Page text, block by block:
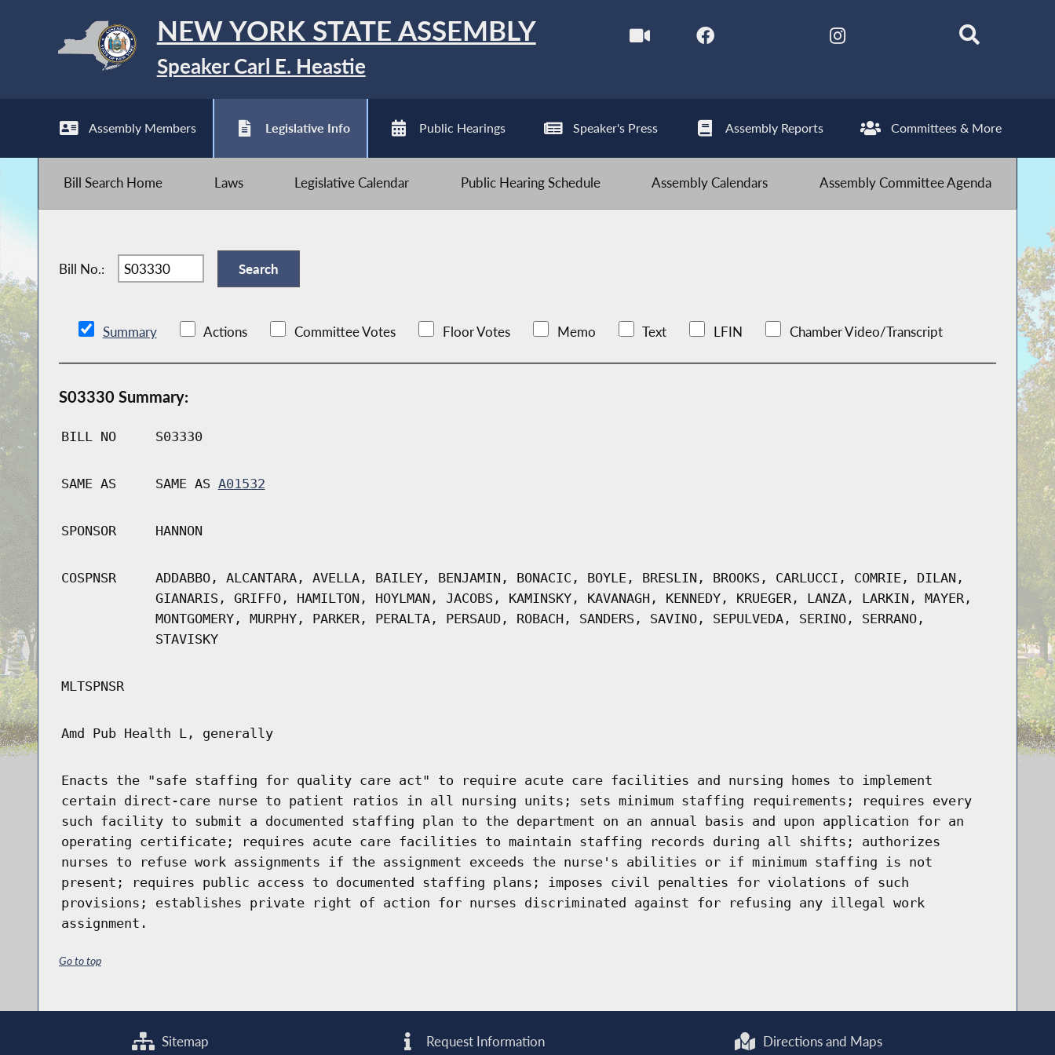
NEW YORK STATE ASSEMBLY
Speaker Carl E. Heastie
Assembly Members Legislative Info Public Hearings Speaker's Press Assembly Reports Committees & More
Bill Search Home Laws Legislative Calendar Public Hearing Schedule Assembly Calendars Assembly Committee Agenda
Bill No.:
Summary Actions Committee Votes Floor Votes Memo Text LFIN Chamber Video/Transcript
S03330 Summary:
BILL NO S03330
SAME AS SAME AS A01532
SPONSOR HANNON
COSPNSR
ADDABBO, ALCANTARA, AVELLA, BAILEY, BENJAMIN, BONACIC, BOYLE, BRESLIN, BROOKS, CARLUCCI, COMRIE, DILAN,
GIANARIS, GRIFFO, HAMILTON, HOYLMAN, JACOBS, KAMINSKY, KAVANAGH, KENNEDY, KRUEGER, LANZA, LARKIN, MAYER,
MONTGOMERY, MURPHY, PARKER, PERALTA, PERSAUD, ROBACH, SANDERS, SAVINO, SEPULVEDA, SERINO, SERRANO,
STAVISKY
MLTSPNSR
Amd Pub Health L, generally
Enacts the "safe staffing for quality care act" to require acute care facilities and nursing homes to implement
certain direct-care nurse to patient ratios in all nursing units; sets minimum staffing requirements; requires every
such facility to submit a documented staffing plan to the department on an annual basis and upon application for an
operating certificate; requires acute care facilities to maintain staffing records during all shifts; authorizes
nurses to refuse work assignments if the assignment exceeds the nurse's abilities or if minimum staffing is not
present; requires public access to documented staffing plans; imposes civil penalties for violations of such
provisions; establishes private right of action for nurses discriminated against for refusing any illegal work
assignment.
Go to top
Sitemap Request Information Directions and Maps